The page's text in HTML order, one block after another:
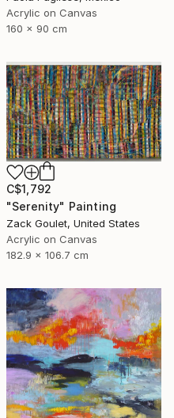
Acrylic on Canvas
160 x 90 cm
C$1,792
"Serenity" Painting
Zack Goulet, United States
Acrylic on Canvas
182.9 x 106.7 cm